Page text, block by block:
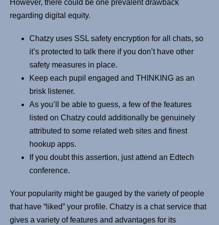
However, there could be one prevalent drawback
regarding digital equity.
Chatzy uses SSL safety encryption for all chats, so
it’s protected to talk there if you don’t have other
safety measures in place.
Keep each pupil engaged and THINKING as an
brisk listener.
As you’ll be able to guess, a few of the features
listed on Chatzy could additionally be genuinely
attributed to some related web sites and finest
hookup apps.
If you doubt this assertion, just attend an Edtech
conference.
Your popularity might be gauged by the variety of people
that have “liked” your profile. Chatzy is a chat service that
gives a variety of features and advantages for its